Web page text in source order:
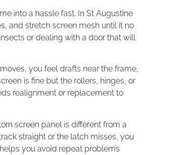
into a hassle fast. In St Augustine
and stretch screen mesh until it no
or dealing with a door that will
you feel drafts near the frame,
is fine but the rollers, hinges, or
realignment or replacement to
screen panel is different from a
straight or the latch misses, you
you avoid repeat problems